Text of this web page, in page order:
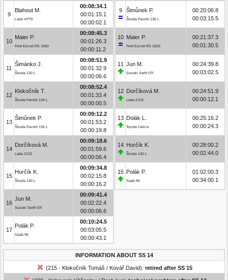
9
Blahout M.
Lada VFTS
00:08:34.1
00:01:15.1
00:00:02.1
10
Maier P.
Ford Escort RS 1600
00:08:45.3
00:01:26.3
00:00:11.2
11
Šimánko J.
Škoda 130 L
00:08:51.9
00:01:32.9
00:00:06.6
12
Klokočník T.
Škoda Favorit 136 L
00:08:52.4
00:01:33.4
00:00:00.5
13
Šimůnek P.
Škoda Favorit 136 L
00:09:12.2
00:01:53.2
00:00:19.8
14
Dorčíková M.
Lada 2103
00:09:18.6
00:01:59.6
00:00:06.4
15
Horčík K.
Škoda 130 L
00:09:34.8
00:02:15.8
00:00:16.2
16
Jun M.
Suzuki Swift GTi
00:09:41.4
00:02:22.4
00:00:06.6
17
Polák P.
Saab 96
00:10:24.5
00:03:05.5
00:00:43.1
9 Šimůnek P.
Škoda Favorit 136 L
00:20:06.8
00:03:15.5
10 Maier P.
Ford Escort RS 1600
00:21:37.3
00:01:30.5
11 Jun M.
Suzuki Swift GTi
00:24:39.8
00:03:02.5
12 Dorčíková M.
Lada 2103
00:24:51.9
00:00:12.1
13 Dolák L.
Toyota Celica
00:25:16.2
00:00:24.3
14 Horčík K.
Škoda 130 L
00:28:00.2
00:02:44.0
15 Polák P.
Saab 96
01:02:00.3
00:34:00.1
INFORMATION ABOUT SS 14
(215 - Klokočník Tomáš / Kovář David): retired after SS 15